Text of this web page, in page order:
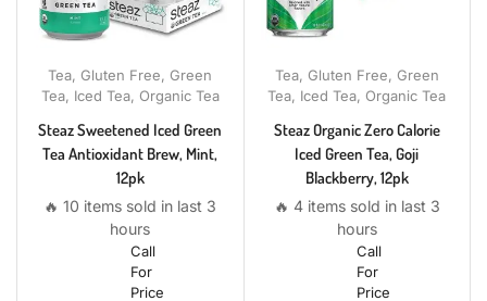
Tea, Gluten Free, Green
Tea, Iced Tea, Organic Tea
Steaz Sweetened Iced Green
Tea Antioxidant Brew, Mint,
12pk
🔥 10 items sold in last 3
hours
Call
For
Price
Tea, Gluten Free, Green
Tea, Iced Tea, Organic Tea
Steaz Organic Zero Calorie
Iced Green Tea, Goji
Blackberry, 12pk
🔥 4 items sold in last 3
hours
Call
For
Price